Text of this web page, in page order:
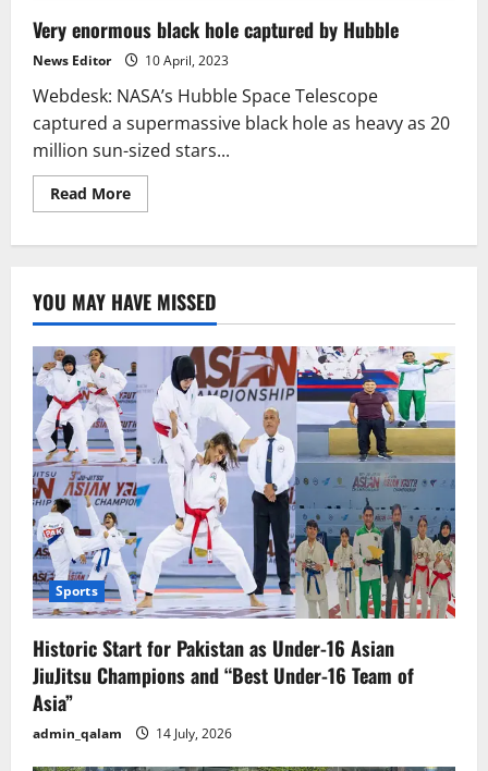
Very enormous black hole captured by Hubble
News Editor 10 April, 2023
Webdesk: NASA’s Hubble Space Telescope
captured a supermassive black hole as heavy as 20
million sun-sized stars...
Read MoreRead
more
captured
by
Hubble
YOU MAY HAVE MISSED
Sports
Historic Start for Pakistan as Under-16 Asian
JiuJitsu Champions and “Best Under-16 Team of
Asia”
admin_qalam 14 July, 2026